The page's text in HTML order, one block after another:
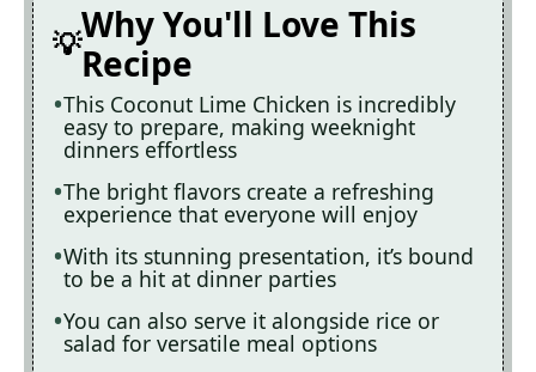
Why You'll Love This
Recipe
This Coconut Lime Chicken is incredibly
easy to prepare, making weeknight
dinners effortless
The bright flavors create a refreshing
experience that everyone will enjoy
With its stunning presentation, it’s bound
to be a hit at dinner parties
You can also serve it alongside rice or
salad for versatile meal options